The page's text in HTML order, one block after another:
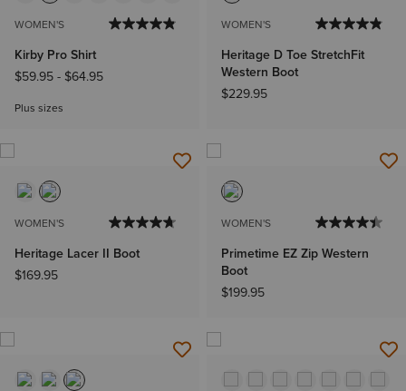
WOMEN'S
Kirby Pro Shirt
$59.95- $64.95
Plus sizes
WOMEN'S
Heritage D Toe StretchFit
Western Boot
$229.95
WOMEN'S
Heritage Lacer II Boot
$169.95
WOMEN'S
Primetime EZ Zip Western
Boot
$199.95